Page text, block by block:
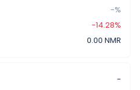
-%
-14.28%
0.00 NMR
-